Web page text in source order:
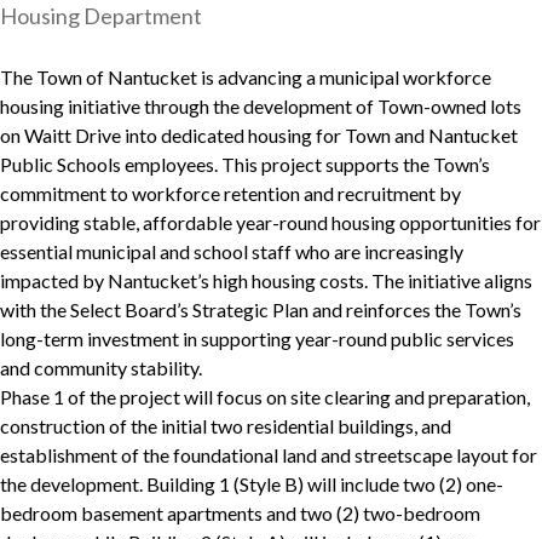
Housing Department
The Town of Nantucket is advancing a municipal workforce
housing initiative through the development of Town-owned lots
on Waitt Drive into dedicated housing for Town and Nantucket
Public Schools employees. This project supports the Town’s
commitment to workforce retention and recruitment by
providing stable, affordable year-round housing opportunities for
essential municipal and school staff who are increasingly
impacted by Nantucket’s high housing costs. The initiative aligns
with the Select Board’s Strategic Plan and reinforces the Town’s
long-term investment in supporting year-round public services
and community stability.
Phase 1 of the project will focus on site clearing and preparation,
construction of the initial two residential buildings, and
establishment of the foundational land and streetscape layout for
the development. Building 1 (Style B) will include two (2) one-
bedroom basement apartments and two (2) two-bedroom